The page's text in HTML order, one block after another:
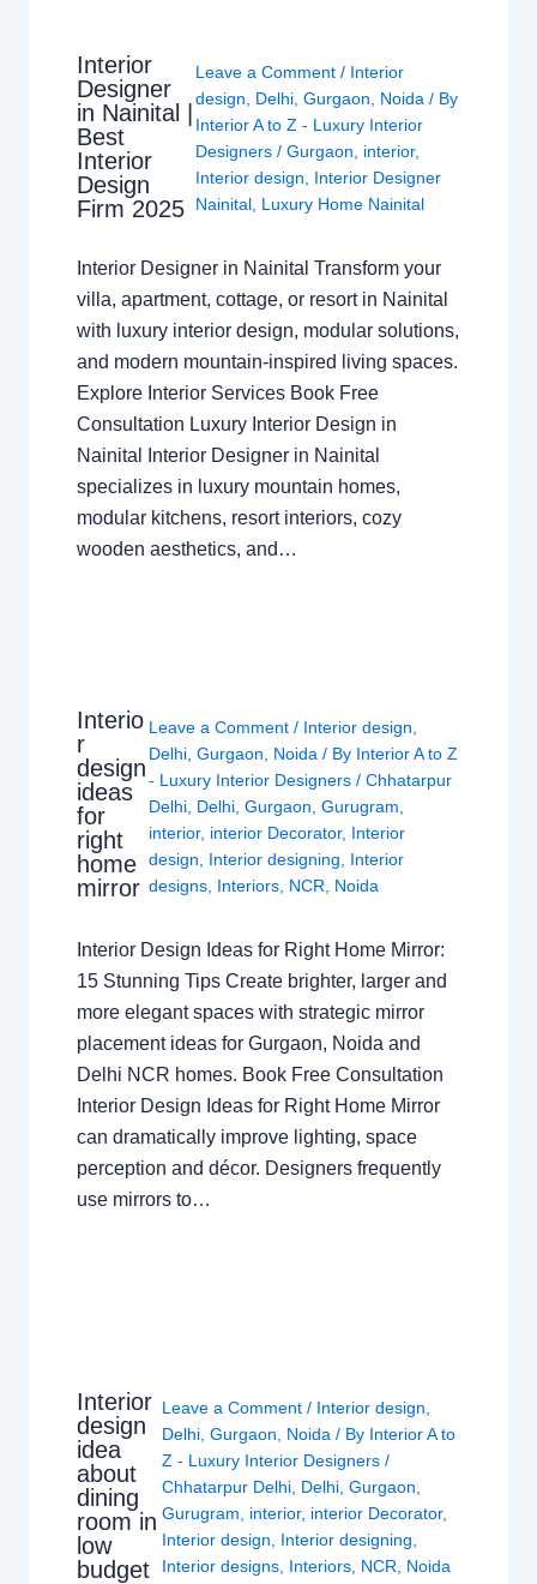
Interior
Designer
in Nainital |
Best
Interior
Design
Firm 2025
Leave a Comment / Interior
design, Delhi, Gurgaon, Noida/ By
Interior A to Z - Luxury Interior
Designers / Gurgaon, interior,
Interior design, Interior Designer
Nainital, Luxury Home Nainital
Interior Designer in Nainital Transform your
villa, apartment, cottage, or resort in Nainital
with luxury interior design, modular solutions,
and modern mountain-inspired living spaces.
Explore Interior Services Book Free
Consultation Luxury Interior Design in
Nainital Interior Designer in Nainital
specializes in luxury mountain homes,
modular kitchens, resort interiors, cozy
wooden aesthetics, and…
Interio
r
design
ideas
for
right
home
mirror
Leave a Comment / Interior design
Delhi ,Gurgaon Noida / By Interior A to Z
- Luxury Interior Designers/Chhatarpur
Delhi Delhi ,Gurgaon ,Gurugram
interior, interior Decorator, Interior
design
Interior designing
Interior
designs Interiors NCR Noida
Interior Design Ideas for Right Home Mirror:
15 Stunning Tips Create brighter, larger and
more elegant spaces with strategic mirror
placement ideas for Gurgaon, Noida and
Delhi NCR homes. Book Free Consultation
Interior Design Ideas for Right Home Mirror
can dramatically improve lighting, space
perception and décor. Designers frequently
use mirrors to…
Interior
design
idea
about
dining
room in
low
budget
Leave a Comment / Interior design,
Delhi,Gurgaon, Noida / By Interior A to
Z - Luxury Interior Designers/
Chhatarpur Delhi, Delhi,Gurgaon,
Gurugram, interior, interior Decorator,
Interior design, Interior designing,
Interior designs, Interiors, NCR, Noida